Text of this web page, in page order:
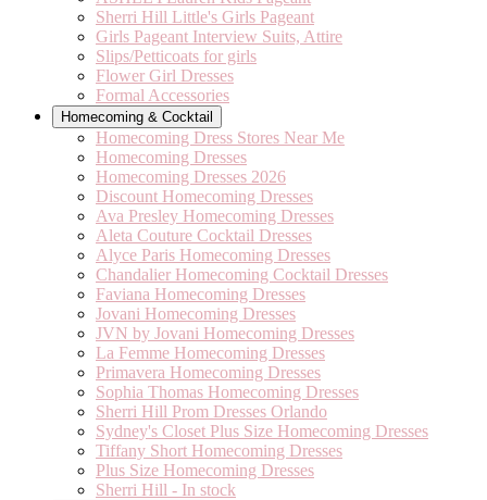
Sherri Hill Little's Girls Pageant
Girls Pageant Interview Suits, Attire
Slips/Petticoats for girls
Flower Girl Dresses
Formal Accessories
Homecoming & Cocktail
Homecoming Dress Stores Near Me
Homecoming Dresses
Homecoming Dresses 2026
Discount Homecoming Dresses
Ava Presley Homecoming Dresses
Aleta Couture Cocktail Dresses
Alyce Paris Homecoming Dresses
Chandalier Homecoming Cocktail Dresses
Faviana Homecoming Dresses
Jovani Homecoming Dresses
JVN by Jovani Homecoming Dresses
La Femme Homecoming Dresses
Primavera Homecoming Dresses
Sophia Thomas Homecoming Dresses
Sherri Hill Prom Dresses Orlando
Sydney's Closet Plus Size Homecoming Dresses
Tiffany Short Homecoming Dresses
Plus Size Homecoming Dresses
Sherri Hill - In stock